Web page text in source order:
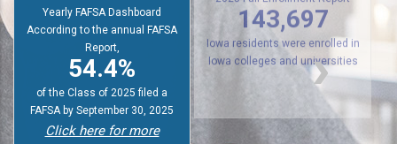
Yearly FAFSA Dashboard
According to the annual FAFSA
Report,
54.4%
of the Class of 2025 filed a
FAFSA by September 30, 2025
Click here for more
2025 Fall Enrollment Report
143,697
Iowa residents were enrolled in
Iowa colleges and universities